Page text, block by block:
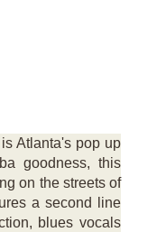
is Atlanta's pop up
goodness, this
on the streets of
a second line
blues vocals